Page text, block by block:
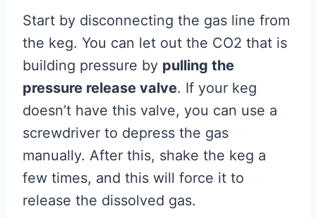
Start by disconnecting the gas line from
the keg. You can let out the CO2 that is
building pressure by pulling the
pressure release valve. If your keg
doesn’t have this valve, you can use a
screwdriver to depress the gas
manually. After this, shake the keg a
few times, and this will force it to
release the dissolved gas.